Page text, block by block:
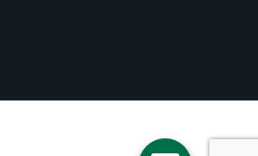
McCurtain county, OK
in Lafayette county, LA